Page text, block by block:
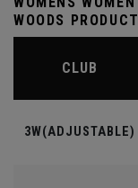
WOODS
CLUB
3W(ADJUSTABLE)